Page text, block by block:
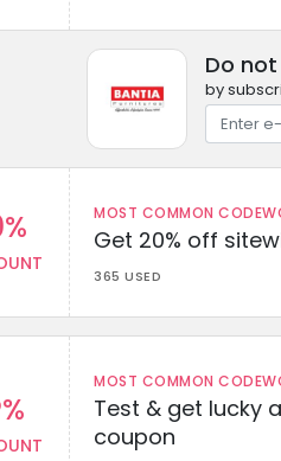
Do
by
MOST COMMON
Get 20% off
365 USED
MOST COMMON
Test & get lucky
coupon